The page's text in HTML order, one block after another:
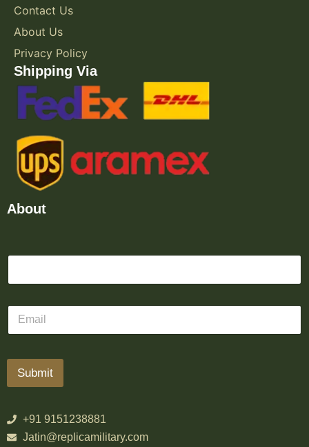
Contact Us
About Us
Privacy Policy
Shipping Via
About
Submit
+91 9151238881
Jatin@replicamilitary.com